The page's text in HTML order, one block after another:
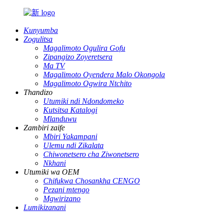
Kunyumba
Zogulitsa
Magalimoto Ogulira Gofu
Zipangizo Zoyeretsera
Ma TV
Magalimoto Oyendera Malo Okongola
Magalimoto Ogwira Ntchito
Thandizo
Utumiki ndi Ndondomeko
Kutsitsa Katalogi
Mlanduwu
Zambiri zaife
Mbiri Yakampani
Ulemu ndi Zikalata
Chiwonetsero cha Ziwonetsero
Nkhani
Utumiki wa OEM
Chifukwa Chosankha CENGO
Pezani mtengo
Mgwirizano
Lumikizanani